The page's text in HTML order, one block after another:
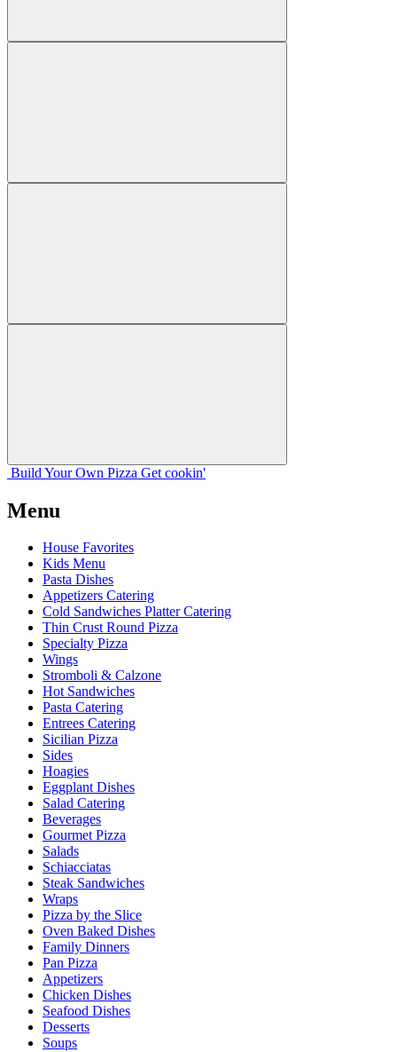
Build Your Own Pizza Get cookin'
Menu
House Favorites
Kids Menu
Pasta Dishes
Appetizers Catering
Cold Sandwiches Platter Catering
Thin Crust Round Pizza
Specialty Pizza
Wings
Stromboli & Calzone
Hot Sandwiches
Pasta Catering
Entrees Catering
Sicilian Pizza
Sides
Hoagies
Eggplant Dishes
Salad Catering
Beverages
Gourmet Pizza
Salads
Schiacciatas
Steak Sandwiches
Wraps
Pizza by the Slice
Oven Baked Dishes
Family Dinners
Pan Pizza
Appetizers
Chicken Dishes
Seafood Dishes
Desserts
Soups